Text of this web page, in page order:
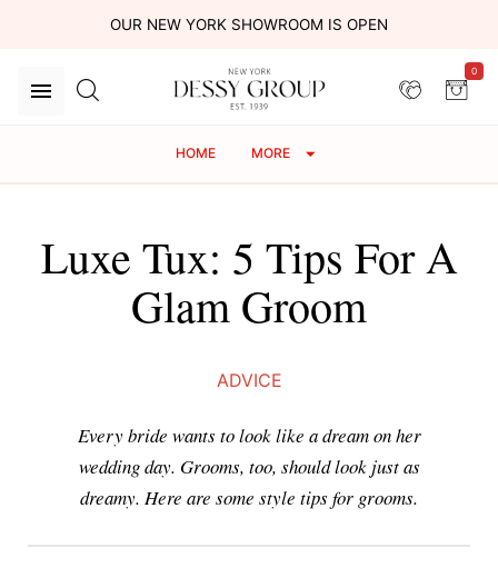
OUR NEW YORK SHOWROOM IS OPEN
0
HOME MORE
Luxe Tux: 5 Tips For A
Glam Groom
ADVICE
Every bride wants to look like a dream on her
wedding day. Grooms, too, should look just as
dreamy. Here are some style tips for grooms.